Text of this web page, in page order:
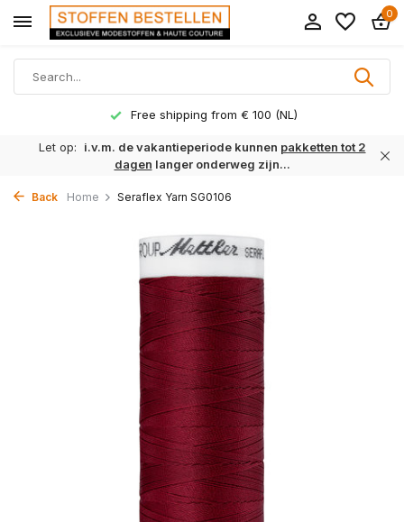
0
Free shipping from € 100 (NL)
Let op: i.v.m. de vakantieperiode kunnen pakketten tot 2
dagen langer onderweg zijn...
Back Home Seraflex Yarn SG0106